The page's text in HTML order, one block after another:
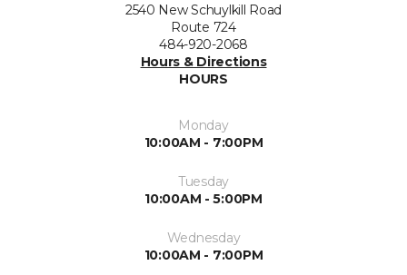
2540 New Schuylkill Road
Route 724
484-920-2068
Hours & Directions
HOURS
Monday
10:00AM - 7:00PM
Tuesday
10:00AM - 5:00PM
Wednesday
10:00AM - 7:00PM